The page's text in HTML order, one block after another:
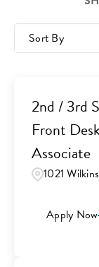
Sort By
2nd / 3rd
Front
Associate
1021
Apply Now